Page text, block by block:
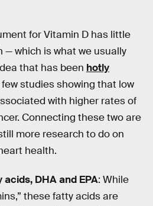
for Vitamin D has little
— which is what we usually
that has been hotly
studies showing that low
with higher rates of
Connecting these two are
more research to do on
health.
DHA and EPA: While
these fatty acids are